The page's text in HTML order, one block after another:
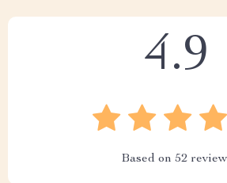
4.9
Based on 52